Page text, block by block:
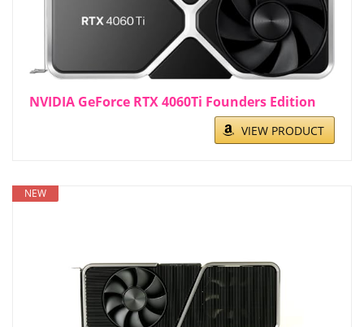
NVIDIA GeForce RTX 4060Ti Founders Edition
VIEW PRODUCT
NEW